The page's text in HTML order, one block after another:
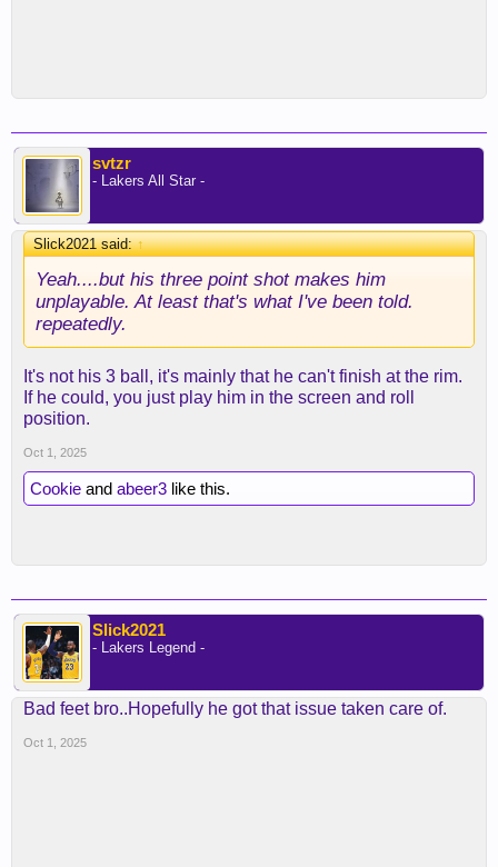
svtzr
- Lakers All Star -
Slick2021 said:↑
Yeah....but his three point shot makes him
unplayable. At least that's what I've been told.
repeatedly.
It's not his 3 ball, it's mainly that he can't finish at the rim.
If he could, you just play him in the screen and roll
position.
Oct 1, 2025
Cookie and abeer3 like this.
Slick2021
- Lakers Legend -
Bad feet bro..Hopefully he got that issue taken care of.
Oct 1, 2025